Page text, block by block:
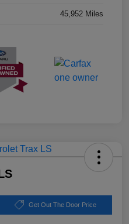
45,952 Miles
Get Out The Door Price